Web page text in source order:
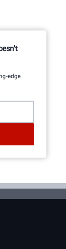
edge